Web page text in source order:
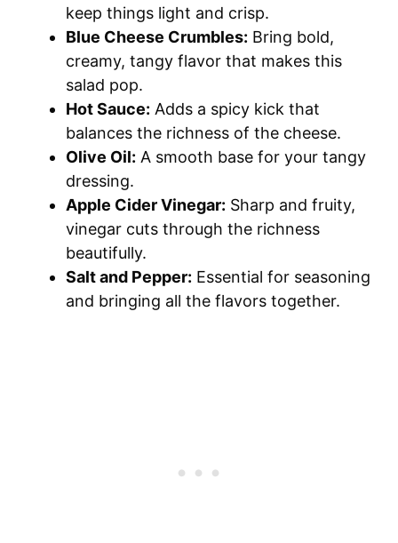
keep things light and crisp.
Blue Cheese Crumbles: Bring bold,
creamy, tangy flavor that makes this
salad pop.
Hot Sauce: Adds a spicy kick that
balances the richness of the cheese.
Olive Oil: A smooth base for your tangy
dressing.
Apple Cider Vinegar: Sharp and fruity,
vinegar cuts through the richness
beautifully.
Salt and Pepper: Essential for seasoning
and bringing all the flavors together.